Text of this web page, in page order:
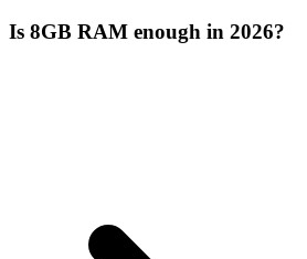
Is 8GB RAM enough in 2026?